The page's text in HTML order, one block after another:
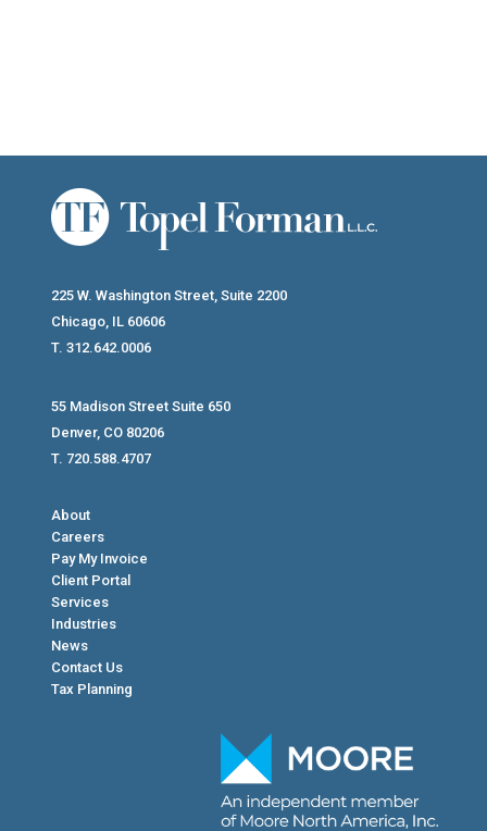
225 W. Washington Street, Suite 2200
Chicago, IL 60606
T. 312.642.0006
55 Madison Street Suite 650
Denver, CO 80206
T. 720.588.4707
About
Careers
Pay My Invoice
Client Portal
Services
Industries
News
Contact Us
Tax Planning